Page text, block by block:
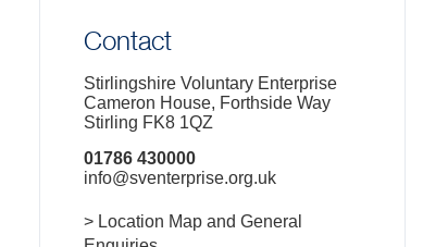
Contact
Stirlingshire Voluntary Enterprise
Cameron House, Forthside Way
Stirling FK8 1QZ
01786 430000
info@sventerprise.org.uk
> Location Map and General